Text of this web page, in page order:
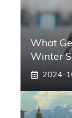
What
Winter
2024-